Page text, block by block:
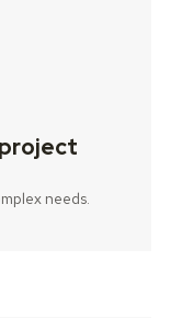
needs.